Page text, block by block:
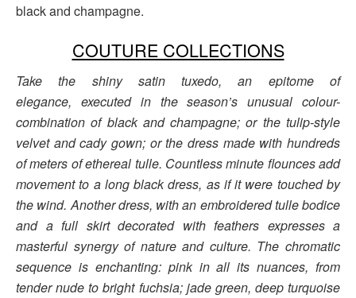
black and champagne.
COUTURE COLLECTIONS
Take the shiny satin tuxedo, an epitome of
elegance, executed in the season’s unusual colour-
combination of black and champagne; or the tulip-style
velvet and cady gown; or the dress made with hundreds
of meters of ethereal tulle. Countless minute flounces add
movement to a long black dress, as if it were touched by
the wind. Another dress, with an embroidered tulle bodice
and a full skirt decorated with feathers expresses a
masterful synergy of nature and culture. The chromatic
sequence is enchanting: pink in all its nuances, from
tender nude to bright fuchsia; jade green, deep turquoise